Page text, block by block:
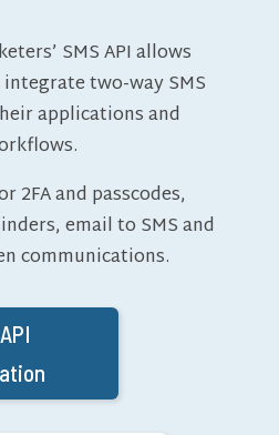
SMS API allows
two-way SMS
applications and
2FA and passcodes,
email to SMS and
communications.